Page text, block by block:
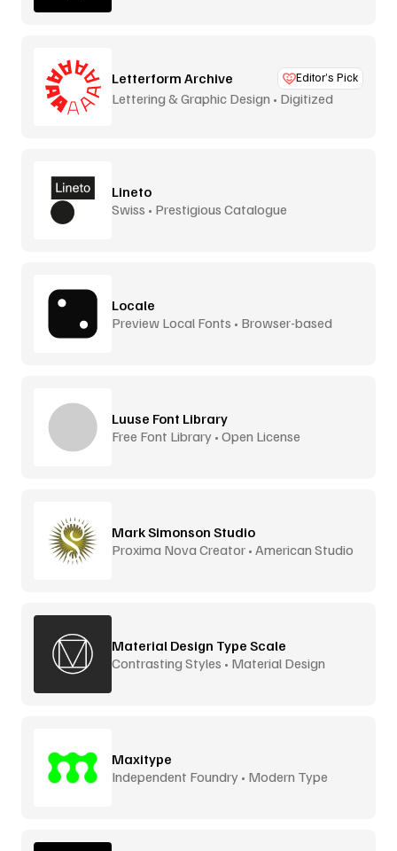
Letterform Archive Editor’s Pick
Lettering & Graphic Design • Digitized
Lineto
Swiss • Prestigious Catalogue
Locale
Preview Local Fonts • Browser-based
Luuse Font Library
Free Font Library • Open License
Mark Simonson Studio
Proxima Nova Creator • American Studio
Material Design Type Scale
Contrasting Styles • Material Design
Maxitype
Independent Foundry • Modern Type